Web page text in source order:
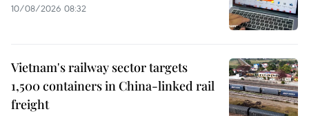
10/08/2026 08:32
Vietnam's railway sector targets
1,500 containers in China-linked rail
freight